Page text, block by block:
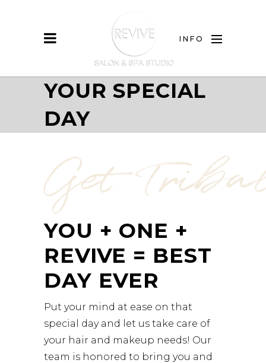
INFO
YOUR SPECIAL
DAY
Get
YOUR SPECIAL
DAY!
YOU + ONE +
REVIVE = BEST
DAY EVER
Put your mind at ease on that
special day and let us take care of
your hair and makeup needs! Our
team is honored to bring you and